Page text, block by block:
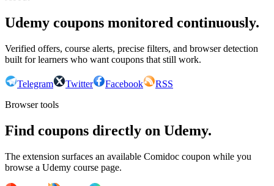
Udemy coupons monitored continuously.
Verified offers, course alerts, precise filters, and browser detection
built for learners who want coupons that still work.
Telegram Twitter Facebook
RSS
Browser tools
Find coupons directly on Udemy.
The extension surfaces an available Comidoc coupon while you
browse a Udemy course page.